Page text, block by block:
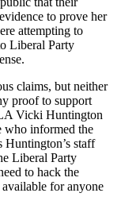
to prove her
attempting to
Liberal Party
claims, but neither
proof to support
Vicki Huntington
who informed the
Huntington’s staff
Liberal Party
to hack the
for anyone